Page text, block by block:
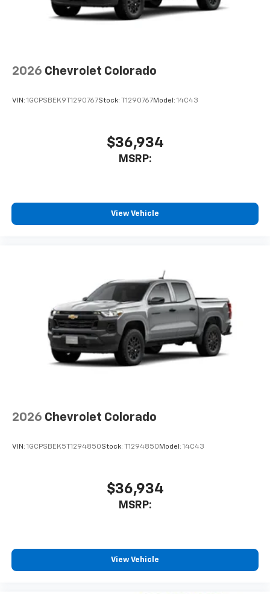
select phones
Wireless Apple CarPlay™ capability for
Customize and manage entertainment and
diagonal touch-screen display
Voice-activated technology for phone
2026 Chevrolet Colorado
VIN: 1GCPSBEK9T1290767Stock: T1290767Model: 14C43
$36,934
MSRP:
View Vehicle
2026 Chevrolet Colorado
VIN: 1GCPSBEK5T1294850Stock: T1294850 Model: 14C43
$36,934
MSRP:
View Vehicle